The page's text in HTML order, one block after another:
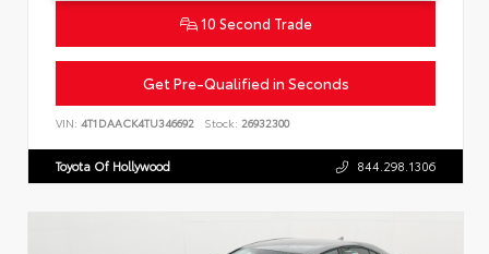
10 Second Trade
Get Pre-Qualified in Seconds
VIN: 4T1DAACK4TU346692 Stock: 26932300
Toyota Of Hollywood 844.298.1306